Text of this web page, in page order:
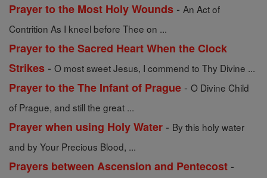
Prayer to the Most Holy Wounds - An Act of
Contrition As I kneel before Thee on ...
Prayer to the Sacred Heart When the Clock
Strikes - O most sweet Jesus, I commend to Thy Divine ...
Prayer to the The Infant of Prague - O Divine Child
of Prague, and still the great ...
Prayer when using Holy Water - By this holy water
and by Your Precious Blood, ...
Prayers between Ascension and Pentecost -